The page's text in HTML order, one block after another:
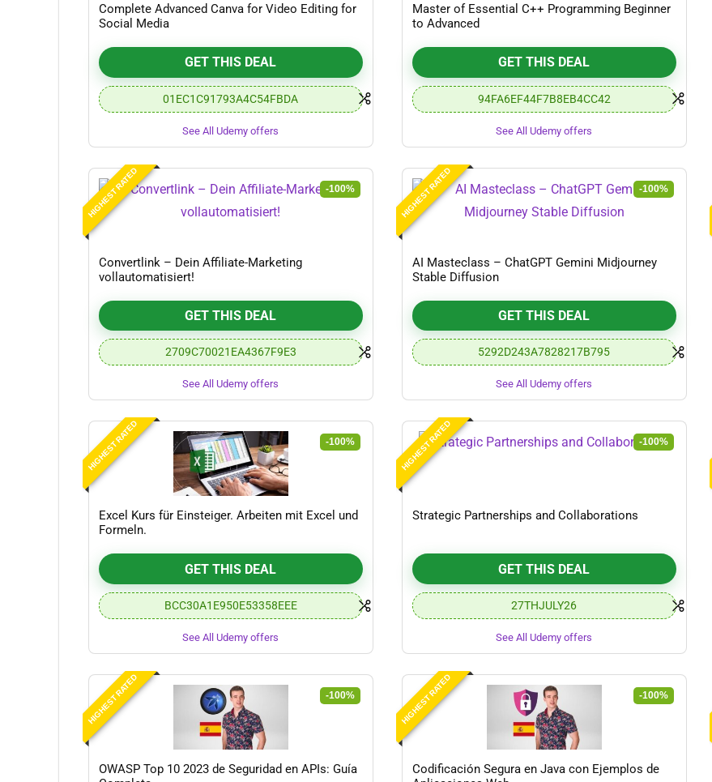
Complete Advanced Canva for Video Editing for
Social Media
GET THIS DEAL
01EC1C91793A4C54FBDA
See All Udemy offers
Master of Essential C++ Programming Beginner
to Advanced
GET THIS DEAL
94FA6EF44F7B8EB4CC42
See All Udemy offers
HIGHEST RATED -100%
Convertlink – Dein Affiliate-Marketing
vollautomatisiert!
GET THIS DEAL
2709C70021EA4367F9E3
See All Udemy offers
HIGHEST RATED -100%
AI Masteclass – ChatGPT Gemini Midjourney
Stable Diffusion
GET THIS DEAL
5292D243A7828217B795
See All Udemy offers
HIGHEST RATED -100%
Excel Kurs für Einsteiger. Arbeiten mit Excel und
Formeln.
GET THIS DEAL
BCC30A1E950E53358EEE
See All Udemy offers
HIGHEST RATED -100%
Strategic Partnerships and Collaborations
GET THIS DEAL
27THJULY26
See All Udemy offers
HIGHEST RATED -100%
OWASP Top 10 2023 de Seguridad en APIs: Guía
HIGHEST RATED -100%
Codificación Segura en Java con Ejemplos de